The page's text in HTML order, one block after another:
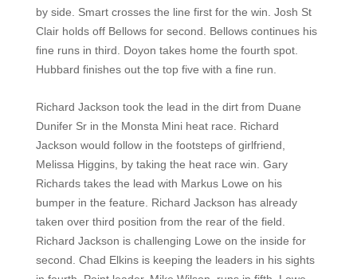
by side. Smart crosses the line first for the win. Josh St
Clair holds off Bellows for second. Bellows continues his
fine runs in third. Doyon takes home the fourth spot.
Hubbard finishes out the top five with a fine run.
Richard Jackson took the lead in the dirt from Duane
Dunifer Sr in the Monsta Mini heat race. Richard
Jackson would follow in the footsteps of girlfriend,
Melissa Higgins, by taking the heat race win. Gary
Richards takes the lead with Markus Lowe on his
bumper in the feature. Richard Jackson has already
taken over third position from the rear of the field.
Richard Jackson is challenging Lowe on the inside for
second. Chad Elkins is keeping the leaders in his sights